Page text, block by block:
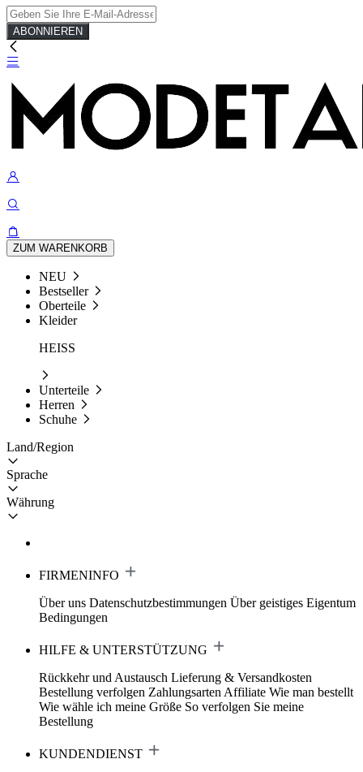
ABONNIEREN
ZUM WARENKORB
NEU
Bestseller
Oberteile
Kleider
HEISS
Unterteile
Herren
Schuhe
Land/Region
Sprache
Währung
FIRMENINFO
Über uns Datenschutzbestimmungen Über geistiges Eigentum
Bedingungen
HILFE & UNTERSTÜTZUNG
Rückkehr und Austausch Lieferung & Versandkosten
Bestellung verfolgen Zahlungsarten Affiliate Wie man bestellt
Wie wähle ich meine Größe So verfolgen Sie meine
Bestellung
KUNDENDIENST